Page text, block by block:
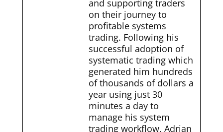
and supporting traders
on their journey to
profitable systems
trading. Following his
successful adoption of
systematic trading which
generated him hundreds
of thousands of dollars a
year using just 30
minutes a day to
manage his system
trading workflow, Adrian